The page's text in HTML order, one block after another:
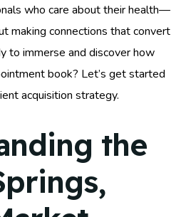
who care about their health—
making connections that convert
to immerse and discover how
book? Let’s get started
acquisition strategy.
the